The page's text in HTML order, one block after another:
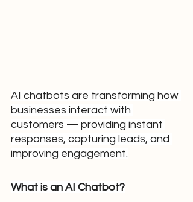
AI chatbots are transforming how
businesses interact with
customers — providing instant
responses, capturing leads, and
improving engagement.
What is an AI Chatbot?